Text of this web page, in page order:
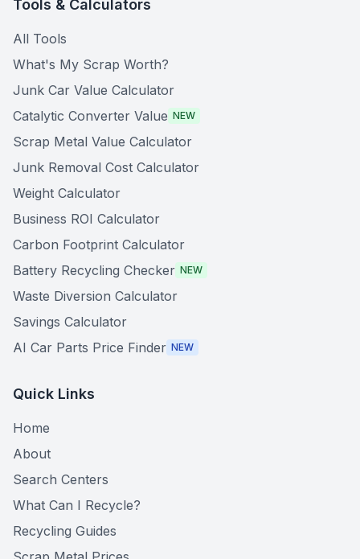
Tools & Calculators
All Tools
What's My Scrap Worth?
Junk Car Value Calculator
Catalytic Converter Value NEW
Scrap Metal Value Calculator
Junk Removal Cost Calculator
Weight Calculator
Business ROI Calculator
Carbon Footprint Calculator
Battery Recycling Checker NEW
Waste Diversion Calculator
Savings Calculator
AI Car Parts Price Finder NEW
Quick Links
Home
About
Search Centers
What Can I Recycle?
Recycling Guides